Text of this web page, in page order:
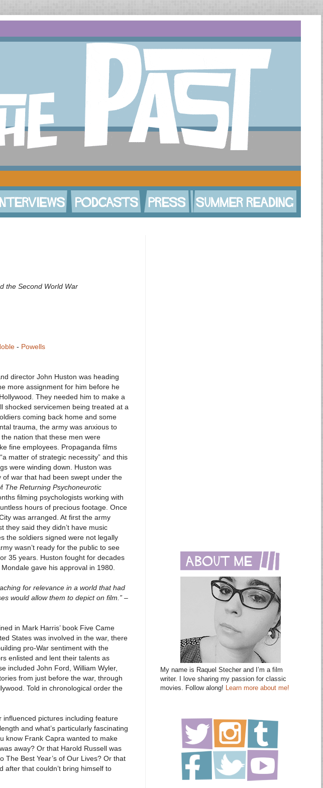
the Second World War
- Powells
director John Huston was heading
more assignment for him before he
They needed him to make a
shocked servicemen being treated at a
coming back home and some
trauma, the army was anxious to
nation that these men were
fine employees. Propaganda films
matter of strategic necessity” and this
were winding down. Huston was
of war that had been swept under the
The Returning Psychoneurotic
filming psychologists working with
hours of precious footage. Once
was arranged. At first the army
they said they didn’t have music
the soldiers signed were not legally
wasn’t ready for the public to see
35 years. Huston fought for decades
gave his approval in 1980.
for relevance in a world that had
would allow them to depict on film.” –
in Mark Harris’ book Five Came
States was involved in the war, there
pro-War sentiment with the
enlisted and lent their talents as
included John Ford, William Wyler,
from just before the war, through
Told in chronological order the
pictures including feature
and what’s particularly fascinating
know Frank Capra wanted to make
away? Or that Harold Russell was
The Best Year’s of Our Lives? Or that
after that couldn’t bring himself to
My name is Raquel Stecher and I’m a film
writer. I love sharing my passion for classic
movies. Follow along! Learn more about me!